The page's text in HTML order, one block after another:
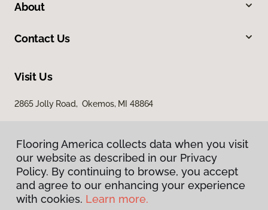
About
Contact Us
Visit Us
2865 Jolly Road, Okemos, MI 48864
Privacy Policy
Flooring America collects data when you visit
our website as described in our Privacy
Policy. By continuing to browse, you accept
and agree to our enhancing your experience
with cookies. Learn more.